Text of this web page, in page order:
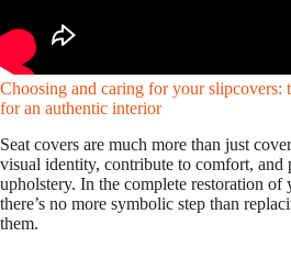
Choosing and caring for your slipcovers:
for an authentic interior
Seat covers are much more than just
visual identity, contribute to comfort, and
upholstery. In the complete restoration of
there’s no more symbolic step than
them.